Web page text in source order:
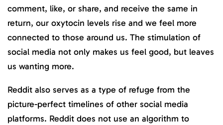
comment, like, or share, and receive the same in
return, our oxytocin levels rise and we feel more
connected to those around us. The stimulation of
social media not only makes us feel good, but leaves
us wanting more.
Reddit also serves as a type of refuge from the
picture-perfect timelines of other social media
platforms. Reddit does not use an algorithm to